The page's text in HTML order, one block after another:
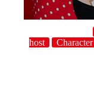
host
Character